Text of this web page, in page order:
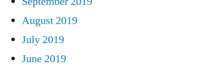
August 2019
July 2019
June 2019